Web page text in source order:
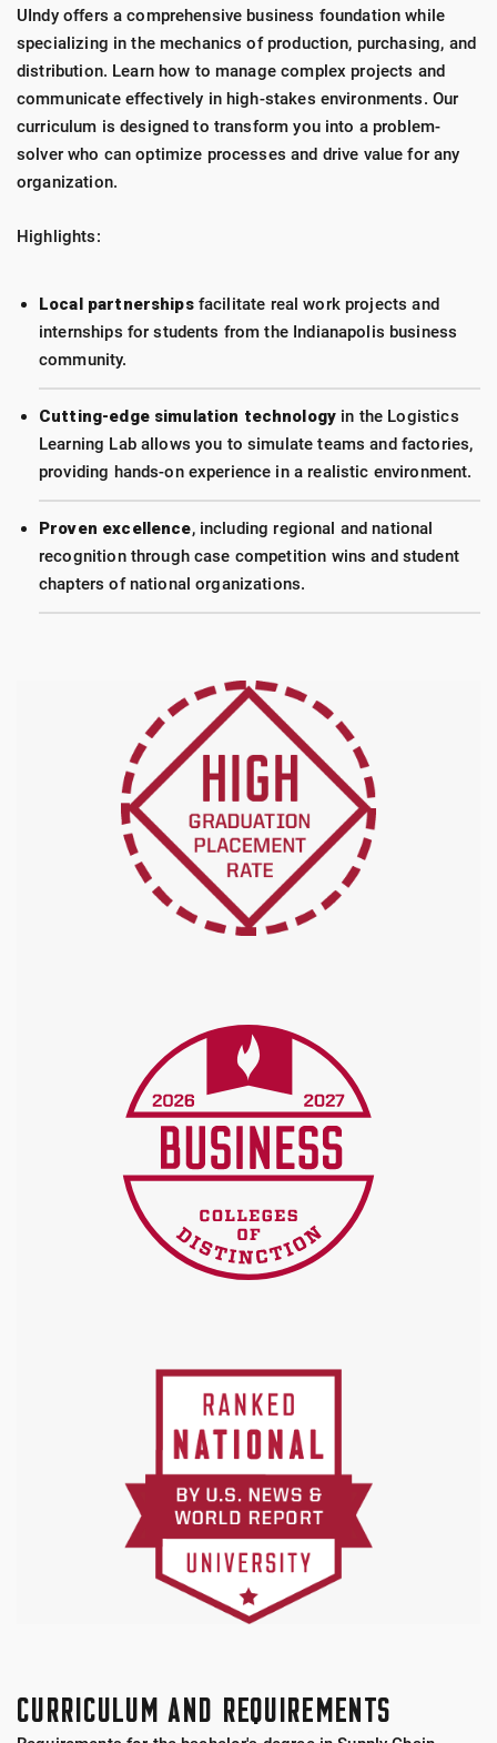
UIndy offers a comprehensive business foundation while
specializing in the mechanics of production, purchasing, and
distribution. Learn how to manage complex projects and
communicate effectively in high-stakes environments. Our
curriculum is designed to transform you into a problem-
solver who can optimize processes and drive value for any
organization.
Highlights:
Local partnershipsfacilitate real work projects and
internships for students from the Indianapolis business
community.
Cutting-edge simulation technology in the Logistics
Learning Lab allows you to simulate teams and factories,
providing hands-on experience in a realistic environment.
Proven excellence, including regional and national
recognition through case competition wins and student
chapters of national organizations.
CURRICULUM AND REQUIREMENTS